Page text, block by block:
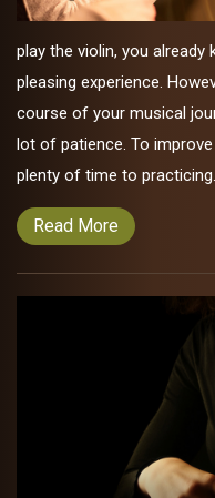
play the violin, you
pleasing experience.
course of your musical
lot of patience. To
plenty of time to
Read More